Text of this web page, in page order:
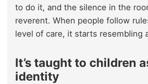
to do it, and the silence in the
reverent. When people follow
level of care, it starts resembling
It’s taught to children
identity